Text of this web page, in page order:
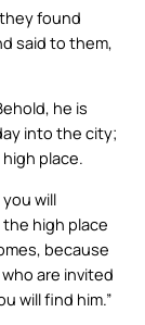
found
said to them,
he is
into the city;
place.
will
high place
because
are invited
will find him.”